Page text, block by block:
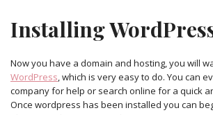
Installing
Now you have a domain and hosting, you will
WordPress, which is very easy to do. You can
company for help or search online for a quick
Once wordpress has been installed you can